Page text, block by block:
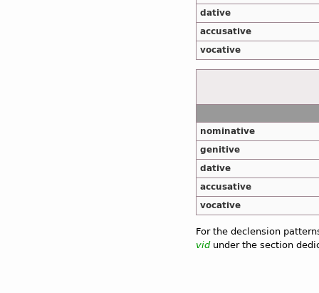
dative
accusative
vocative
nominative
genitive
dative
accusative
vocative
For the declension
vidunder the section